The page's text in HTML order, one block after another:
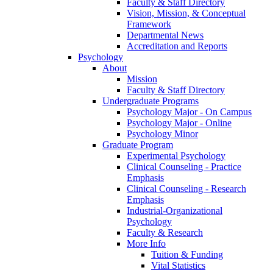
Faculty & Staff Directory
Vision, Mission, & Conceptual
Framework
Departmental News
Accreditation and Reports
Psychology
About
Mission
Faculty & Staff Directory
Undergraduate Programs
Psychology Major - On Campus
Psychology Major - Online
Psychology Minor
Graduate Program
Experimental Psychology
Clinical Counseling - Practice
Emphasis
Clinical Counseling - Research
Emphasis
Industrial-Organizational
Psychology
Faculty & Research
More Info
Tuition & Funding
Vital Statistics